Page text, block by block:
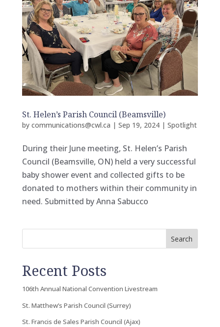
St. Helen’s Parish Council (Beamsville)
by communications@cwl.ca | Sep 19, 2024| Spotlight
During their June meeting, St. Helen’s Parish
Council (Beamsville, ON) held a very successful
baby shower event and collected gifts to be
donated to mothers within their community in
need. Submitted by Anna Sabucco
Search
Recent Posts
106th Annual National Convention Livestream
St. Matthew’s Parish Council (Surrey)
St. Francis de Sales Parish Council (Ajax)